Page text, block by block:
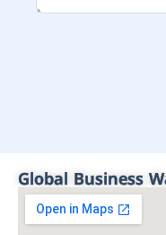
Global Business